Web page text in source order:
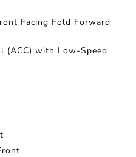
Facing Fold Forward
(ACC) with Low-Speed